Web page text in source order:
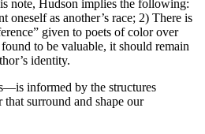
note, Hudson implies the following:
oneself as another’s race; 2) There is
given to poets of color over
to be valuable, it should remain
identity.
informed by the structures
surround and shape our